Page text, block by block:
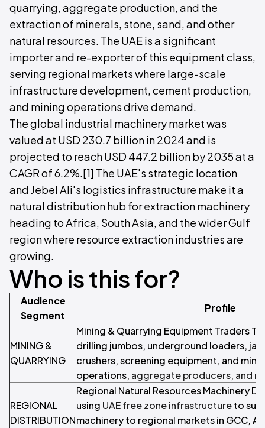
quarrying, aggregate production, and the
extraction of minerals, stone, sand, and other
natural resources. The UAE is a significant
importer and re-exporter of this equipment class,
serving regional markets where large-scale
infrastructure development, cement production,
and mining operations drive demand.
The global industrial machinery market was
valued at USD 230.7 billion in 2024 and is
projected to reach USD 447.2 billion by 2035 at a
CAGR of 6.2%.[1] The UAE's strategic location
and Jebel Ali's logistics infrastructure make it a
natural distribution hub for extraction machinery
heading to Africa, South Asia, and the wider Gulf
region where resource extraction industries are
growing.
Who is this for?
Audience
Segment
Profile
MINING &
QUARRYING
Mining & Quarrying Equipment Traders
drilling jumbos, underground loaders,
crushers, screening equipment, and
operations, aggregate producers, and
REGIONAL
DISTRIBUTION
Regional Natural Resources Machinery
using UAE free zone infrastructureto
machinery to regional markets in GCC,